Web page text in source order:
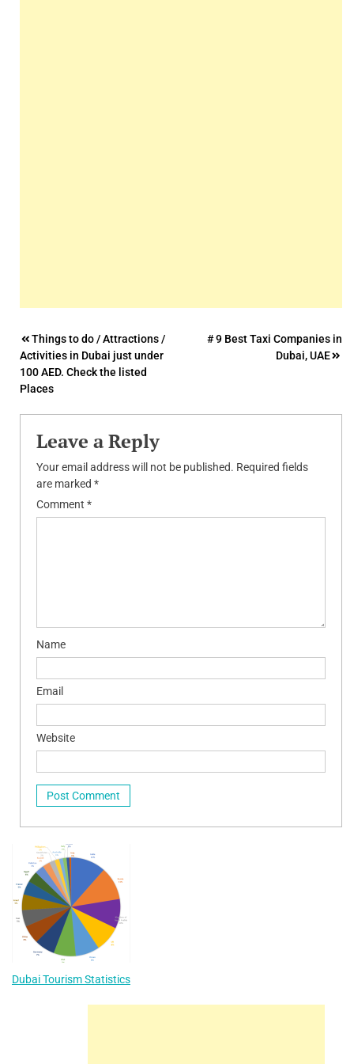
Post
navigation
Things to do / Attractions /
Activities in Dubai just under
100 AED. Check the listed
Places
# 9 Best Taxi Companies in
Dubai, UAE
Leave a Reply
Your email address will not be published. Required fields
are marked *
Comment *
Name
Email
Website
Dubai Tourism Statistics